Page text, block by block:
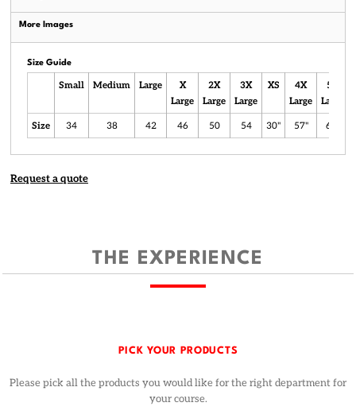
More Images
Size Guide
Small Medium Large
X
Large
2X
Large
3X
Large
XS
4X
Large
5X
Large
Size 34 38 42 46 50 54 30" 57" 61"
Request a quote
THE EXPERIENCE
PICK YOUR PRODUCTS
Please pick all the products you would like for the right department for
your course.